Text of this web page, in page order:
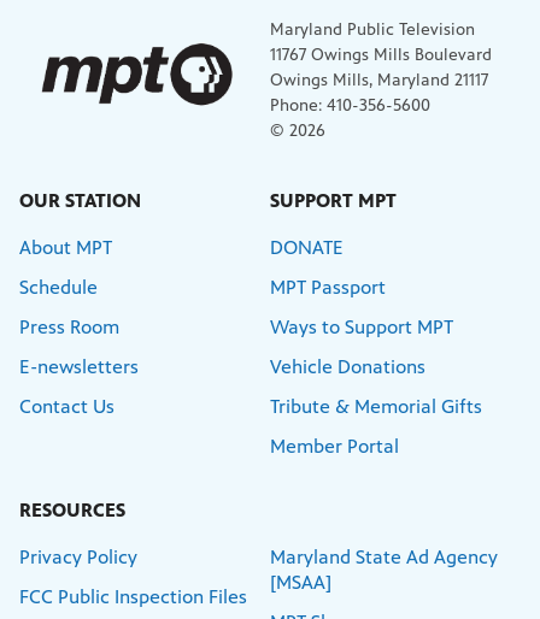
Maryland Public Television
11767 Owings Mills Boulevard
Owings Mills, Maryland 21117
Phone: 410-356-5600
© 2026
OUR STATION
About MPT
Schedule
Press Room
E-newsletters
Contact Us
SUPPORT MPT
DONATE
MPT Passport
Ways to Support MPT
Vehicle Donations
Tribute & Memorial Gifts
Member Portal
RESOURCES
Privacy Policy
FCC Public Inspection Files
Maryland State Ad Agency
[MSAA]